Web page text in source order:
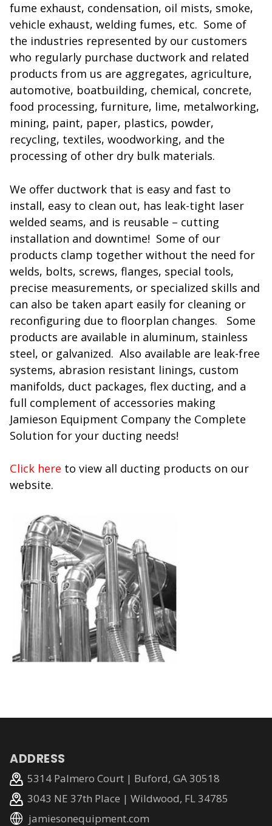
fume exhaust, condensation, oil mists, smoke,
vehicle exhaust, welding fumes, etc. Some of
the industries represented by our customers
who regularly purchase ductwork and related
products from us are aggregates, agriculture,
automotive, boatbuilding, chemical, concrete,
food processing, furniture, lime, metalworking,
mining, paint, paper, plastics, powder,
recycling, textiles, woodworking, and the
processing of other dry bulk materials.
We offer ductwork that is easy and fast to
install, easy to clean out, has leak-tight laser
welded seams, and is reusable – cutting
installation and downtime! Some of our
products clamp together without the need for
welds, bolts, screws, flanges, special tools,
precise measurements, or specialized skills and
can also be taken apart easily for cleaning or
reconfiguring due to floorplan changes. Some
products are available in aluminum, stainless
steel, or galvanized. Also available are leak-free
systems, abrasion resistant linings, custom
manifolds, duct packages, flex ducting, and a
full complement of accessories making
Jamieson Equipment Company the Complete
Solution for your ducting needs!
Click here to view all ducting products on our
website.
ADDRESS
5314 Palmero Court | Buford, GA 30518
3043 NE 37th Place | Wildwood, FL 34785
jamiesonequipment.com